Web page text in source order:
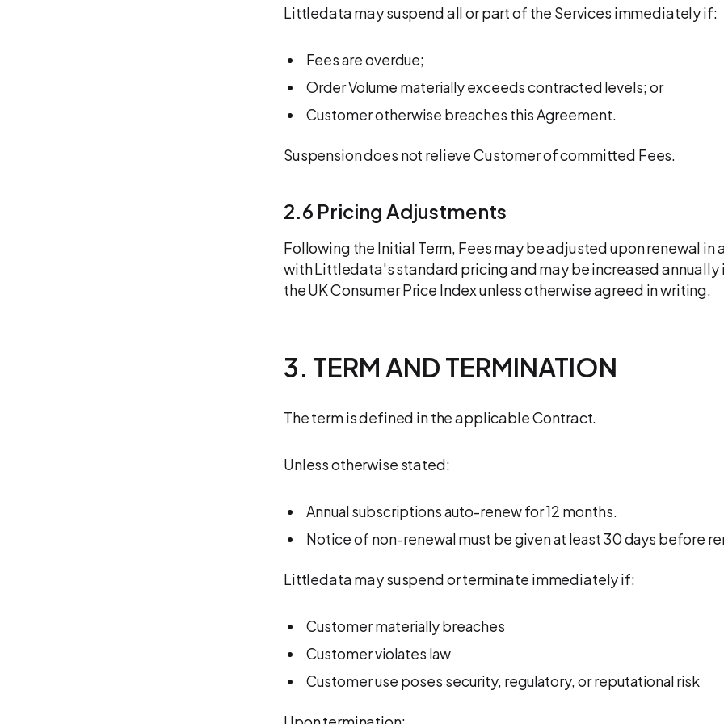
Littledata may suspend all or part of the Services immediately if:
Fees are overdue;
Order Volume materially exceeds contracted levels; or
Customer otherwise breaches this Agreement.
Suspension does not relieve Customer of committed Fees.
2.6 Pricing Adjustments
Following the Initial Term, Fees may be adjusted upon renewal in
with Littledata's standard pricing and may be increased annually
the UK Consumer Price Index unless otherwise agreed in writing.
3. TERM AND TERMINATION
The term is defined in the applicable Contract.
Unless otherwise stated:
Annual subscriptions auto-renew for 12 months.
Notice of non-renewal must be given at least 30 days before
Littledata may suspend or terminate immediately if:
Customer materially breaches
Customer violates law
Customer use poses security, regulatory, or reputational risk